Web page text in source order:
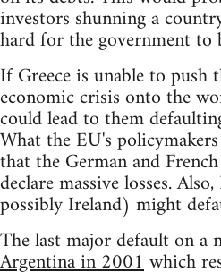
investors shunning a
hard for the government to
If Greece is unable to
economic crisis onto the
could lead to them
What the EU's
that the German and
declare massive losses.
possibly Ireland) might
The last major default on a
Argentina in 2001which